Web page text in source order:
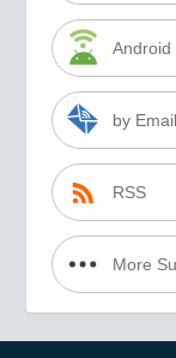
Android
by Email
RSS
More